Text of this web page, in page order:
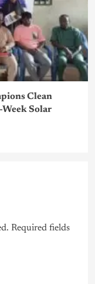
Clean
Solar
Required fields